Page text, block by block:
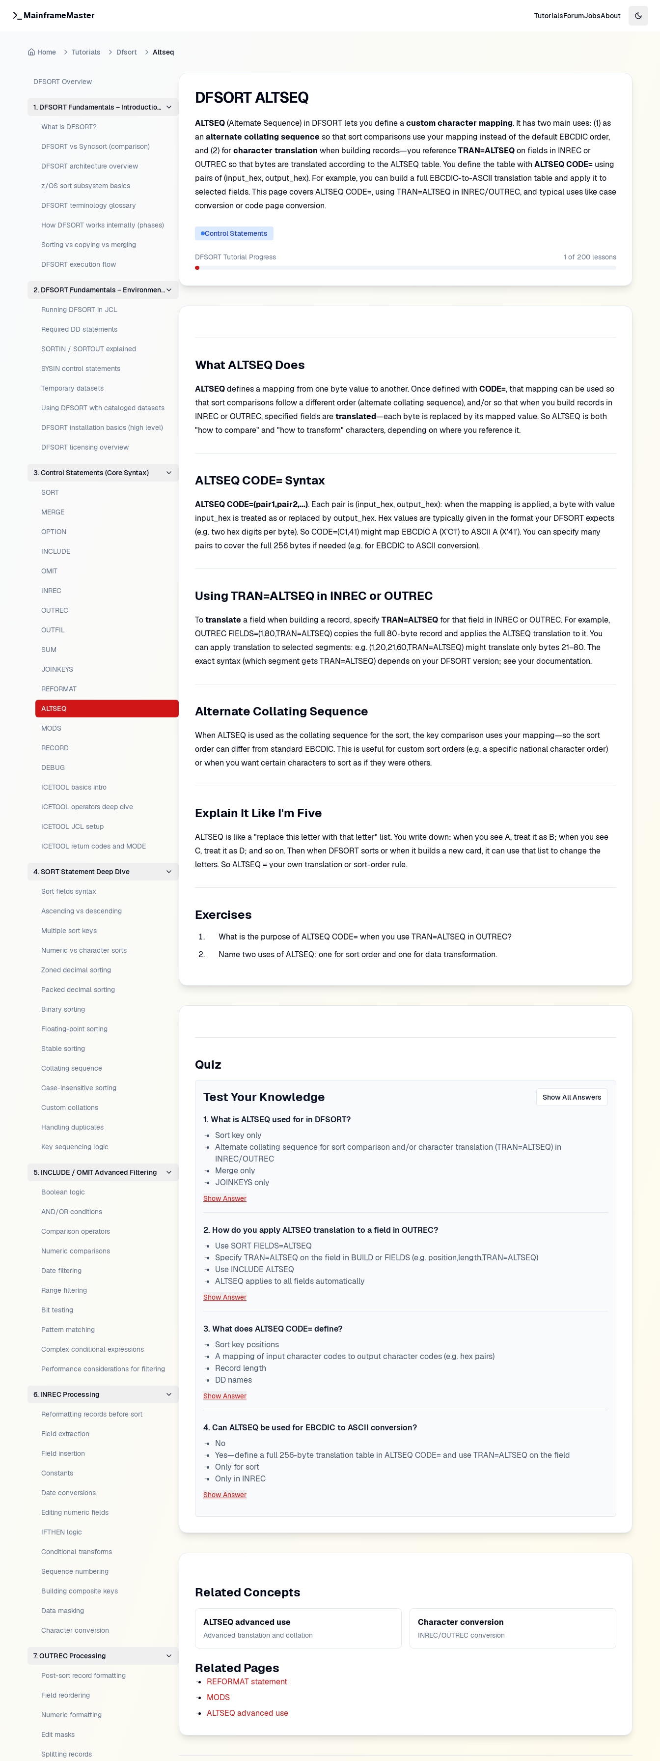
MainframeMaster TutorialsForumJobsAbout
Home Tutorials Dfsort Altseq
DFSORT Overview
1. DFSORT Fundamentals – Introduction & Concepts
What is DFSORT?
DFSORT vs Syncsort (comparison)
DFSORT architecture overview
z/OS sort subsystem basics
DFSORT terminology glossary
How DFSORT works internally (phases)
Sorting vs copying vs merging
DFSORT execution flow
2. DFSORT Fundamentals – Environment Setup
Running DFSORT in JCL
Required DD statements
SORTIN / SORTOUT explained
SYSIN control statements
Temporary datasets
Using DFSORT with cataloged datasets
DFSORT installation basics (high level)
DFSORT licensing overview
3. Control Statements (Core Syntax)
SORT
MERGE
OPTION
INCLUDE
OMIT
INREC
OUTREC
OUTFIL
SUM
JOINKEYS
REFORMAT
ALTSEQ
MODS
RECORD
DEBUG
ICETOOL basics intro
ICETOOL operators deep dive
ICETOOL JCL setup
ICETOOL return codes and MODE
4. SORT Statement Deep Dive
Sort fields syntax
Ascending vs descending
Multiple sort keys
Numeric vs character sorts
Zoned decimal sorting
Packed decimal sorting
Binary sorting
Floating-point sorting
Stable sorting
Collating sequence
Case-insensitive sorting
Custom collations
Handling duplicates
Key sequencing logic
5. INCLUDE / OMIT Advanced Filtering
Boolean logic
AND/OR conditions
Comparison operators
Numeric comparisons
Date filtering
Range filtering
Bit testing
Pattern matching
Complex conditional expressions
Performance considerations for filtering
6. INREC Processing
Reformatting records before sort
Field extraction
Field insertion
Constants
Date conversions
Editing numeric fields
IFTHEN logic
Conditional transforms
Sequence numbering
Building composite keys
Data masking
Character conversion
7. OUTREC Processing
Post-sort record formatting
Field reordering
Numeric formatting
Edit masks
Splitting records
DFSORT ALTSEQ
ALTSEQ(Alternate Sequence) in DFSORT lets you define acustom character mapping. It has two main uses: (1) as
an alternate collating sequenceso that sort comparisons use your mapping instead of the default EBCDIC order,
and (2) forcharacter translation when building records—you referenceTRAN=ALTSEQon fields in INREC or
OUTREC so that bytes are translated according to the ALTSEQ table. You define the table with ALTSEQ CODE= using
pairs of (input_hex, output_hex). For example, you can build a full EBCDIC-to-ASCII translation table and apply it to
selected fields. This page covers ALTSEQ CODE=, using TRAN=ALTSEQ in INREC/OUTREC, and typical uses like case
conversion or code page conversion.
Control Statements
DFSORT Tutorial Progress 1 of 200 lessons
What ALTSEQ Does
ALTSEQdefines a mapping from one byte value to another. Once defined with CODE=, that mapping can be used so
that sort comparisons follow a different order (alternate collating sequence), and/or so that when you build records in
INREC or OUTREC, specified fields aretranslated—each byte is replaced by its mapped value. So ALTSEQ is both
"how to compare" and "how to transform" characters, depending on where you reference it.
ALTSEQ CODE= Syntax
ALTSEQ CODE=(pair1,pair2,...). Each pair is (input_hex, output_hex): when the mapping is applied, a byte with value
input_hex is treated as or replaced by output_hex. Hex values are typically given in the format your DFSORT expects
(e.g. two hex digits per byte). So CODE=(C1,41) might map EBCDIC A (X'C1') to ASCII A (X'41'). You can specify many
pairs to cover the full 256 bytes if needed (e.g. for EBCDIC to ASCII conversion).
Using TRAN=ALTSEQ in INREC or OUTREC
Totranslatea field when building a record, specify TRAN=ALTSEQ for that field in INREC or OUTREC. For example,
OUTREC FIELDS=(1,80,TRAN=ALTSEQ) copies the full 80-byte record and applies the ALTSEQ translation to it. You
can apply translation to selected segments: e.g. (1,20,21,60,TRAN=ALTSEQ) might translate only bytes 21–80. The
exact syntax (which segment gets TRAN=ALTSEQ) depends on your DFSORT version; see your documentation.
Alternate Collating Sequence
When ALTSEQ is used as the collating sequence for the sort, the key comparison uses your mapping—so the sort
order can differ from standard EBCDIC. This is useful for custom sort orders (e.g. a specific national character order)
or when you want certain characters to sort as if they were others.
Explain It Like I'm Five
ALTSEQ is like a "replace this letter with that letter" list. You write down: when you see A, treat it as B; when you see
C, treat it as D; and so on. Then when DFSORT sorts or when it builds a new card, it can use that list to change the
letters. So ALTSEQ = your own translation or sort-order rule.
Exercises
What is the purpose of ALTSEQ CODE= when you use TRAN=ALTSEQ in OUTREC?
Name two uses of ALTSEQ: one for sort order and one for data transformation.
Quiz
Test Your Knowledge Show All Answers
1. What is ALTSEQ used for in DFSORT?
Sort key only
Alternate collating sequence for sort comparison and/or character translation (TRAN=ALTSEQ) in
INREC/OUTREC
Merge only
JOINKEYS only
Show Answer
2. How do you apply ALTSEQ translation to a field in OUTREC?
Use SORT FIELDS=ALTSEQ
Specify TRAN=ALTSEQ on the field in BUILD or FIELDS (e.g. position,length,TRAN=ALTSEQ)
Use INCLUDE ALTSEQ
ALTSEQ applies to all fields automatically
Show Answer
3. What does ALTSEQ CODE= define?
Sort key positions
A mapping of input character codes to output character codes (e.g. hex pairs)
Record length
DD names
Show Answer
4. Can ALTSEQ be used for EBCDIC to ASCII conversion?
No
Yes—define a full 256-byte translation table in ALTSEQ CODE= and use TRAN=ALTSEQ on the field
Only for sort
Only in INREC
Show Answer
Related Concepts
ALTSEQ advanced use
Advanced translation and collation
Character conversion
INREC/OUTREC conversion
Related Pages
REFORMAT statement
MODS
ALTSEQ advanced use